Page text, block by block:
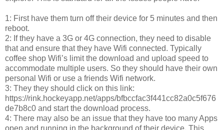
1: First have them turn off their device for 5 minutes and then
reboot.
2: If they have a 3G or 4G connection, they need to disable
that and ensure that they have Wifi connected. Typically
coffee shop Wifi’s limit the download and upload speed to
accommodate multiple users. So they should have their own
personal Wifi or use a friends Wifi network.
3: They they should click on this link:
https://rink.hockeyapp.net/apps/bfbccfac3f441cc82a0c5f676
de7b8c0 and start the download process.
4: There may also be an issue that they have too many Apps
open and running in the background of their device. This